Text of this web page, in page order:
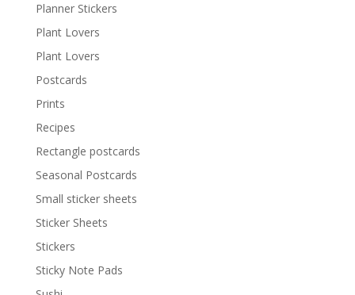
Planner Stickers
Plant Lovers
Plant Lovers
Postcards
Prints
Recipes
Rectangle postcards
Seasonal Postcards
Small sticker sheets
Sticker Sheets
Stickers
Sticky Note Pads